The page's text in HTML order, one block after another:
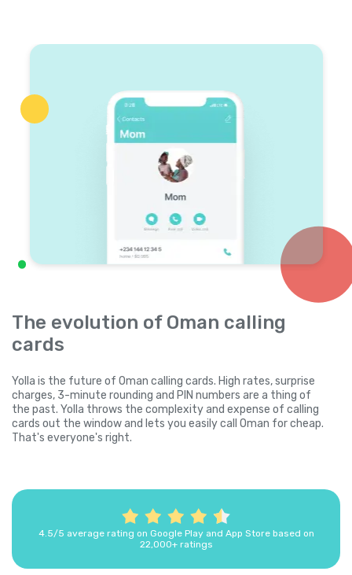
The evolution of Oman calling
cards
Yolla is the future of Oman calling cards. High rates, surprise
charges, 3-minute rounding and PIN numbers are a thing of
the past. Yolla throws the complexity and expense of calling
cards out the window and lets you easily call Oman for cheap.
That's everyone's right.
4.5/5 average rating on Google Play and App Store based on
22,000+ ratings